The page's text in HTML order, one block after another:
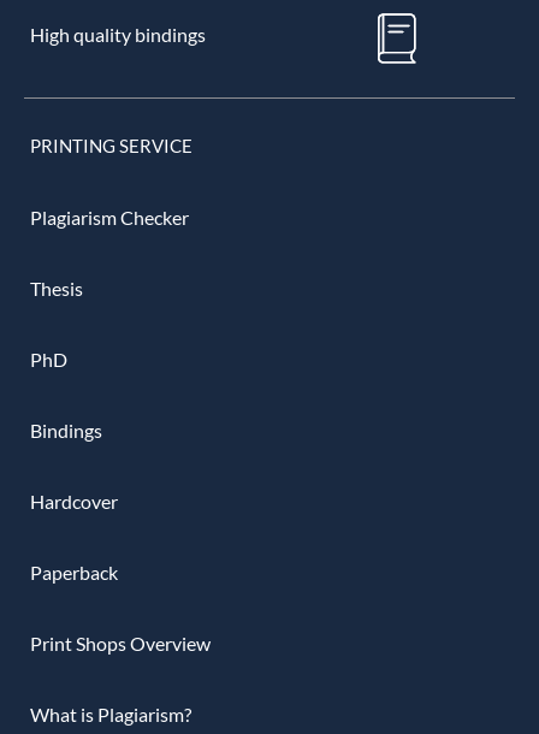
High quality bindings
PRINTING SERVICE
Plagiarism Checker
Thesis
PhD
Bindings
Hardcover
Paperback
Print Shops Overview
What is Plagiarism?